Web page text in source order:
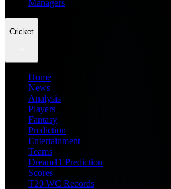
Managers
Cricket
Home
News
Analysis
Players
Fantasy
Prediction
Entertainment
Teams
Dream11 Prediction
Scores
T20 WC Records